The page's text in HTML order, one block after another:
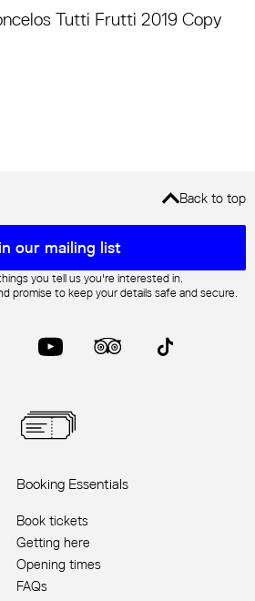
Tutti Frutti 2019 Copy
Back to top
our mailing list
you tell us you're interested in.
promise to keep your details safe and secure.
Booking Essentials
Book tickets
Getting here
Opening times
FAQs
YouTube Trip AdvisorTikTok